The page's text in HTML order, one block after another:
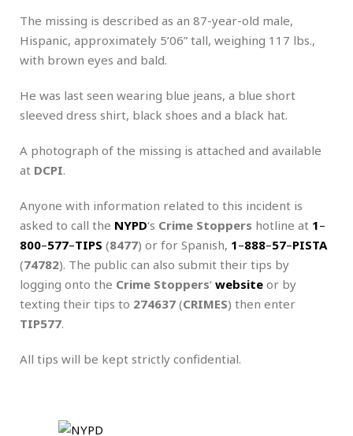
The missing is described as an 87-year-old male,
Hispanic, approximately 5’06” tall, weighing 117 lbs.,
with brown eyes and bald.
He was last seen wearing blue jeans, a blue short
sleeved dress shirt, black shoes and a black hat.
A photograph of the missing is attached and available
at DCPI.
Anyone with information related to this incident is
asked to call the NYPD‘s Crime Stoppers hotline at 1–
800–577–TIPS (8477) or for Spanish, 1–888–57–PISTA
(74782). The public can also submit their tips by
logging onto the Crime Stoppers‘ website or by
texting their tips to 274637 (CRIMES) then enter
TIP577.
All tips will be kept strictly confidential.